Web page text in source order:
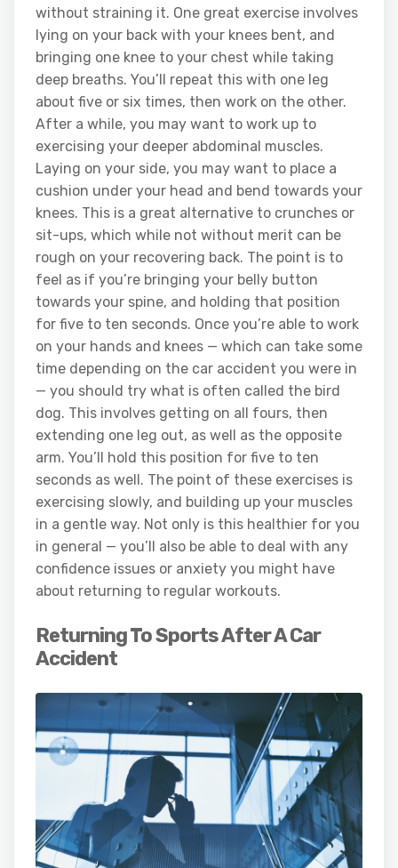
without straining it. One great exercise involves
lying on your back with your knees bent, and
bringing one knee to your chest while taking
deep breaths. You’ll repeat this with one leg
about five or six times, then work on the other.
After a while, you may want to work up to
exercising your deeper abdominal muscles.
Laying on your side, you may want to place a
cushion under your head and bend towards your
knees. This is a great alternative to crunches or
sit-ups, which while not without merit can be
rough on your recovering back. The point is to
feel as if you’re bringing your belly button
towards your spine, and holding that position
for five to ten seconds. Once you’re able to work
on your hands and knees — which can take some
time depending on the car accident you were in
— you should try what is often called the bird
dog. This involves getting on all fours, then
extending one leg out, as well as the opposite
arm. You’ll hold this position for five to ten
seconds as well. The point of these exercises is
exercising slowly, and building up your muscles
in a gentle way. Not only is this healthier for you
in general — you’ll also be able to deal with any
confidence issues or anxiety you might have
about returning to regular workouts.
Returning To Sports After A Car
Accident